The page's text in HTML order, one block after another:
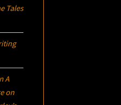
Tales
A
on